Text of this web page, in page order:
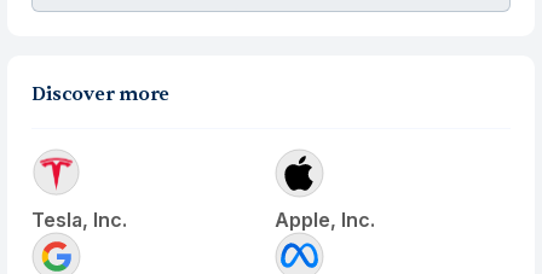
Discover more
Tesla, Inc. Apple, Inc.